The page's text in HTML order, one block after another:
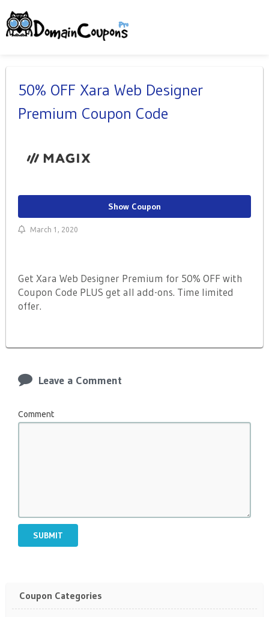
50% OFF Xara Web Designer
Premium Coupon Code
Show Coupon
March 1, 2020
Get Xara Web Designer Premium for 50% OFF with
Coupon Code PLUS get all add-ons. Time limited
offer.
Leave a Comment
Comment
SUBMIT
Coupon Categories